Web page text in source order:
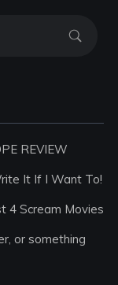
REVIEW
It If I Want To!
4 Scream Movies
or something